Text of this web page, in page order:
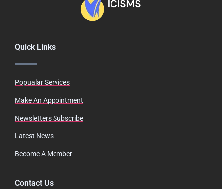
Quick Links
Popualar Services
Make An Appointment
Newsletters Subscribe
Latest News
Become A Member
Contact Us